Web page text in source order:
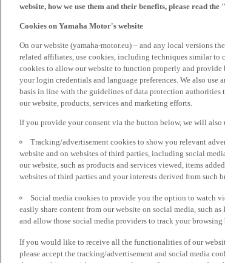
website, how we use them and their benefits, please read
Cookies on Yamaha Motor's website
On our website (yamaha-motor.eu) – and any local versions
related affiliates, use cookies, including techniques similar to
cookies to allow our website to function properly and
your login credentials and language preferences. We also
basis in line with the guidelines of data protection authorities
our website, products, services and marketing efforts.
If you provide your consent via the button below, we will
Tracking/advertisement cookies to show you relevant
website and on websites of third parties, including social
our website, such as products and services viewed, items
websites of third parties and your interests derived from such
Social media cookies to provide you the option to watch
easily share content from our website on social media, such
and allow those social media providers to track your
If you would like to receive all the functionalities of our
please accept the tracking/advertisement and social media